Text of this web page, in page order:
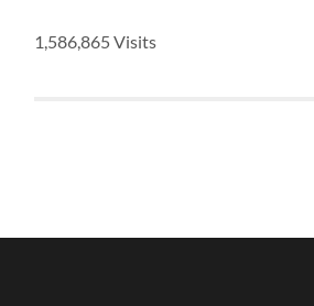
1,586,865 Visits